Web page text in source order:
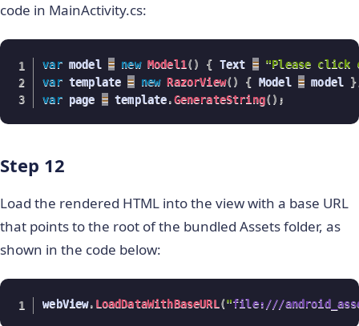
code in MainActivity.cs:
var model = new Model1 ( ) { Text = "Please click
var template = new RazorView( ) { Model = model }
var page = template.GenerateString( ) ;
Step 12
Load the rendered HTML into the view with a base URL
that points to the root of the bundled Assets folder, as
shown in the code below:
webView. LoadDataWithBaseURL ("file:///